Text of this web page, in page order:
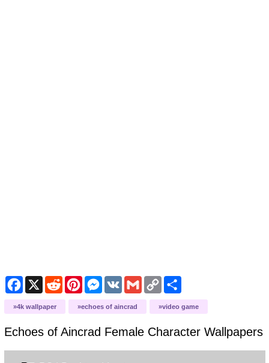
Facebook
X RedditPinterestMessenger
VK GmailCopy
Link
Share
4k wallpaper echoes of aincrad video game
Echoes of Aincrad Female CharacterWallpapers